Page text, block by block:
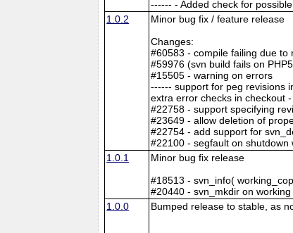
------ - Added check for
1.0.2
Minor bug fix / feature release
Changes:
#60583 - compile failing due to
#59976 (svn build fails on
#15505 - warning on errors
------ support for peg revisions
extra error checks in checkout
#22758 - support specifying
#23649 - allow deletion of
#22754 - add support for
#22100 - segfault on
1.0.1
Minor bug fix release
#18513 - svn_info(
#20440 - svn_mkdir on
1.0.0
Bumped release to stable, as